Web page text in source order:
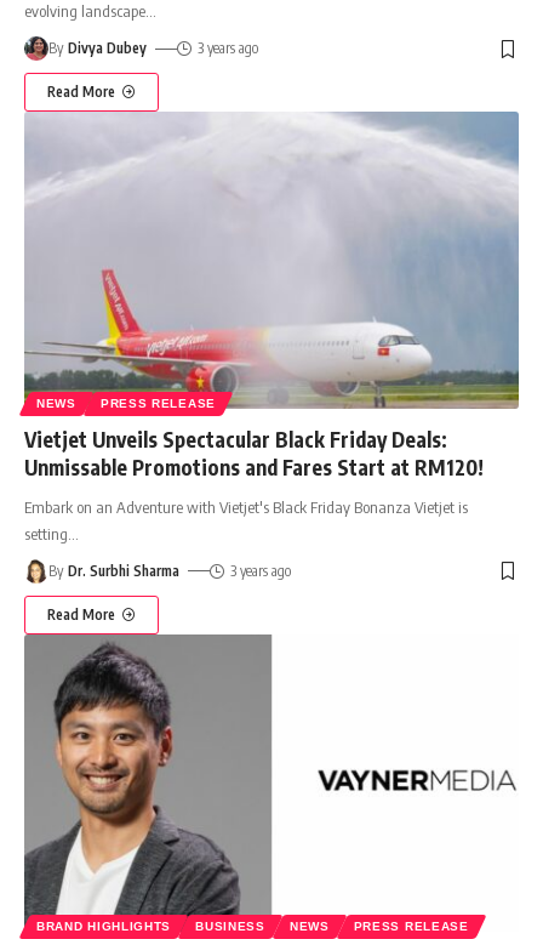
evolving landscape
By Divya Dubey 3 years ago
Read More
NEWS PRESS RELEASE
Vietjet Unveils Spectacular Black Friday Deals:
Unmissable Promotions and Fares Start at RM120!
Embark on an Adventure with Vietjet's Black Friday Bonanza Vietjet is
setting
By Dr. Surbhi Sharma 3 years ago
Read More
BRAND HIGHLIGHTS BUSINESS NEWS PRESS RELEASE